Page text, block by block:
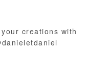
creations with